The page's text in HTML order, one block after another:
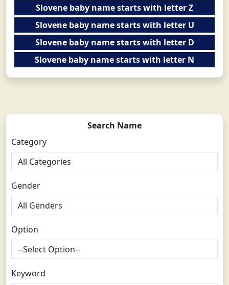
Slovene baby name starts with letter Z
Slovene baby name starts with letter U
Slovene baby name starts with letter D
Slovene baby name starts with letter N
Search Name
Category
Gender
Option
Keyword